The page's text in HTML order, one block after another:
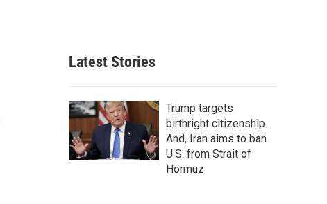
r
c
h
Latest Stories
Trump targets
birthright citizenship.
And, Iran aims to ban
U.S. from Strait of
Hormuz